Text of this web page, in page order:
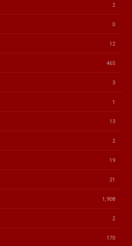
2
0
12
465
3
1
13
2
19
21
1,908
2
170